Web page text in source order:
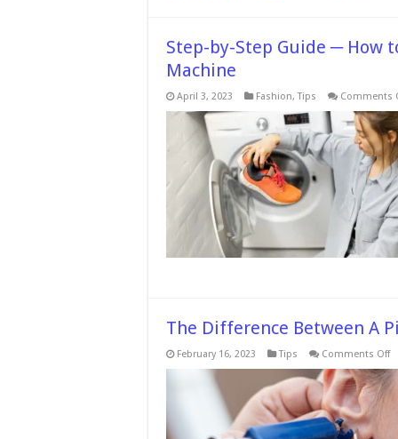
Step-by-Step Guide ─ How
Machine
April 3, 2023 Fashion,Tips Comments
The Difference Between A
February 16, 2023 Tips Comments Offon